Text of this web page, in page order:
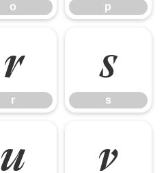
o p
r
r
s
s
u v